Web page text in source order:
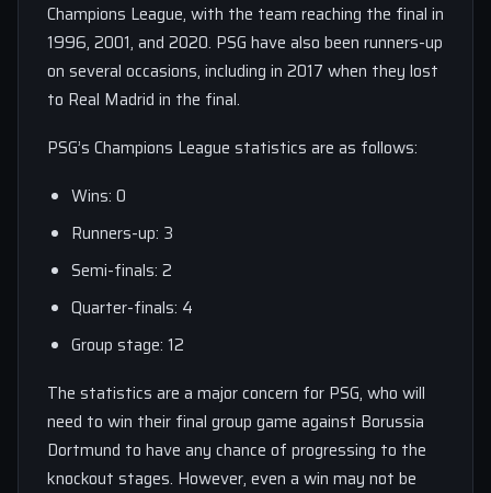
Champions League, with the team reaching the final in
1996, 2001, and 2020. PSG have also been runners-up
on several occasions, including in 2017 when they lost
to Real Madrid in the final.
PSG’s Champions League statistics are as follows:
Wins: 0
Runners-up: 3
Semi-finals: 2
Quarter-finals: 4
Group stage: 12
The statistics are a major concern for PSG, who will
need to win their final group game against Borussia
Dortmund to have any chance of progressing to the
knockout stages. However, even a win may not be